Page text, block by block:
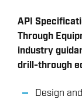
API
Through
industry
drill-through
Design